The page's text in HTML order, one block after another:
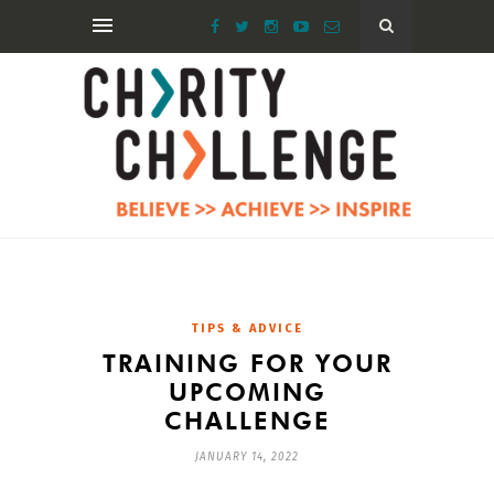
TIPS & ADVICE
TRAINING FOR YOUR
UPCOMING
CHALLENGE
JANUARY 14, 2022